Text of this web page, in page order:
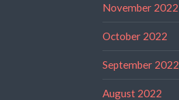
November 2022
October 2022
September 2022
August 2022